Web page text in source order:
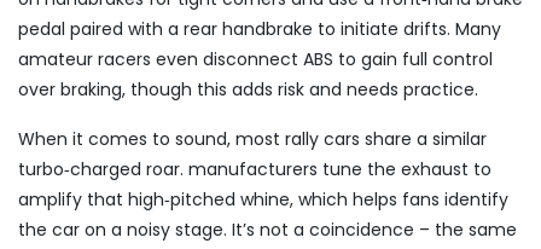
pedal paired with a rear handbrake to initiate drifts. Many
amateur racers even disconnect ABS to gain full control
over braking, though this adds risk and needs practice.
When it comes to sound, most rally cars share a similar
turbo‑charged roar. manufacturers tune the exhaust to
amplify that high‑pitched whine, which helps fans identify
the car on a noisy stage. It’s not a coincidence – the same